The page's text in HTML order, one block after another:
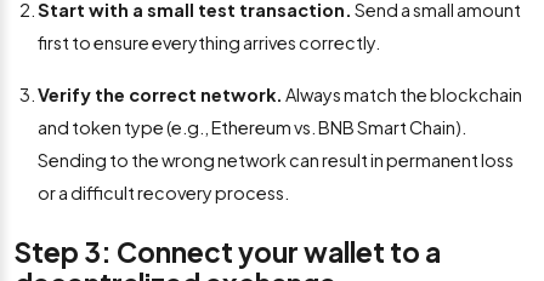
Start with a small test transaction. Send a small amount
first to ensure everything arrives correctly.
Verify the correct network. Always match the blockchain
and token type (e.g., Ethereum vs. BNB Smart Chain).
Sending to the wrong network can result in permanent loss
or a difficult recovery process.
Step 3: Connect your wallet to a